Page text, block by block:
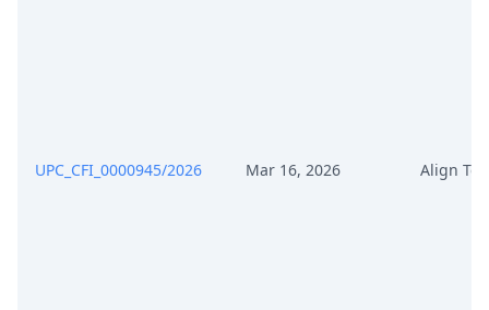
UPC_CFI_0000945/2026 Mar 16, 2026 Align